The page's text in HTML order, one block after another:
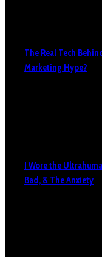
The Real Tech
Marketing Hype?
I Wore the
Bad, & The Anxiety